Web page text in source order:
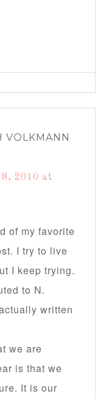
VOLKMANN
2010 at
of my favorite
I try to live
I keep trying.
to N.
written
we are
is that we
It is our